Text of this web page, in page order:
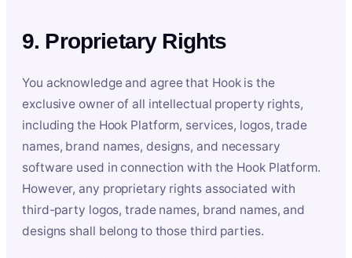
9. Proprietary Rights
You acknowledge and agree that Hook is the
exclusive owner of all intellectual property rights,
including the Hook Platform, services, logos, trade
names, brand names, designs, and necessary
software used in connection with the Hook Platform.
However, any proprietary rights associated with
third-party logos, trade names, brand names, and
designs shall belong to those third parties.